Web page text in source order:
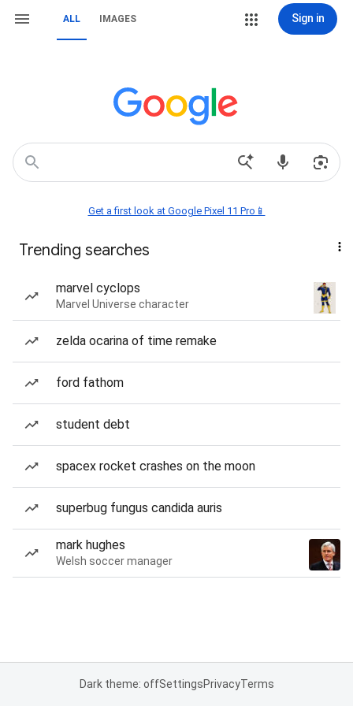
ALL IMAGES Sign in
Get a first look at Google Pixel 11 Pro📱
Trending searches
marvel cyclops
Marvel Universe character
zelda ocarina of time remake
ford fathom
student debt
spacex rocket crashes on the moon
superbug fungus candida auris
mark hughes
Welsh soccer manager
Dark theme: offSettingsPrivacyTerms